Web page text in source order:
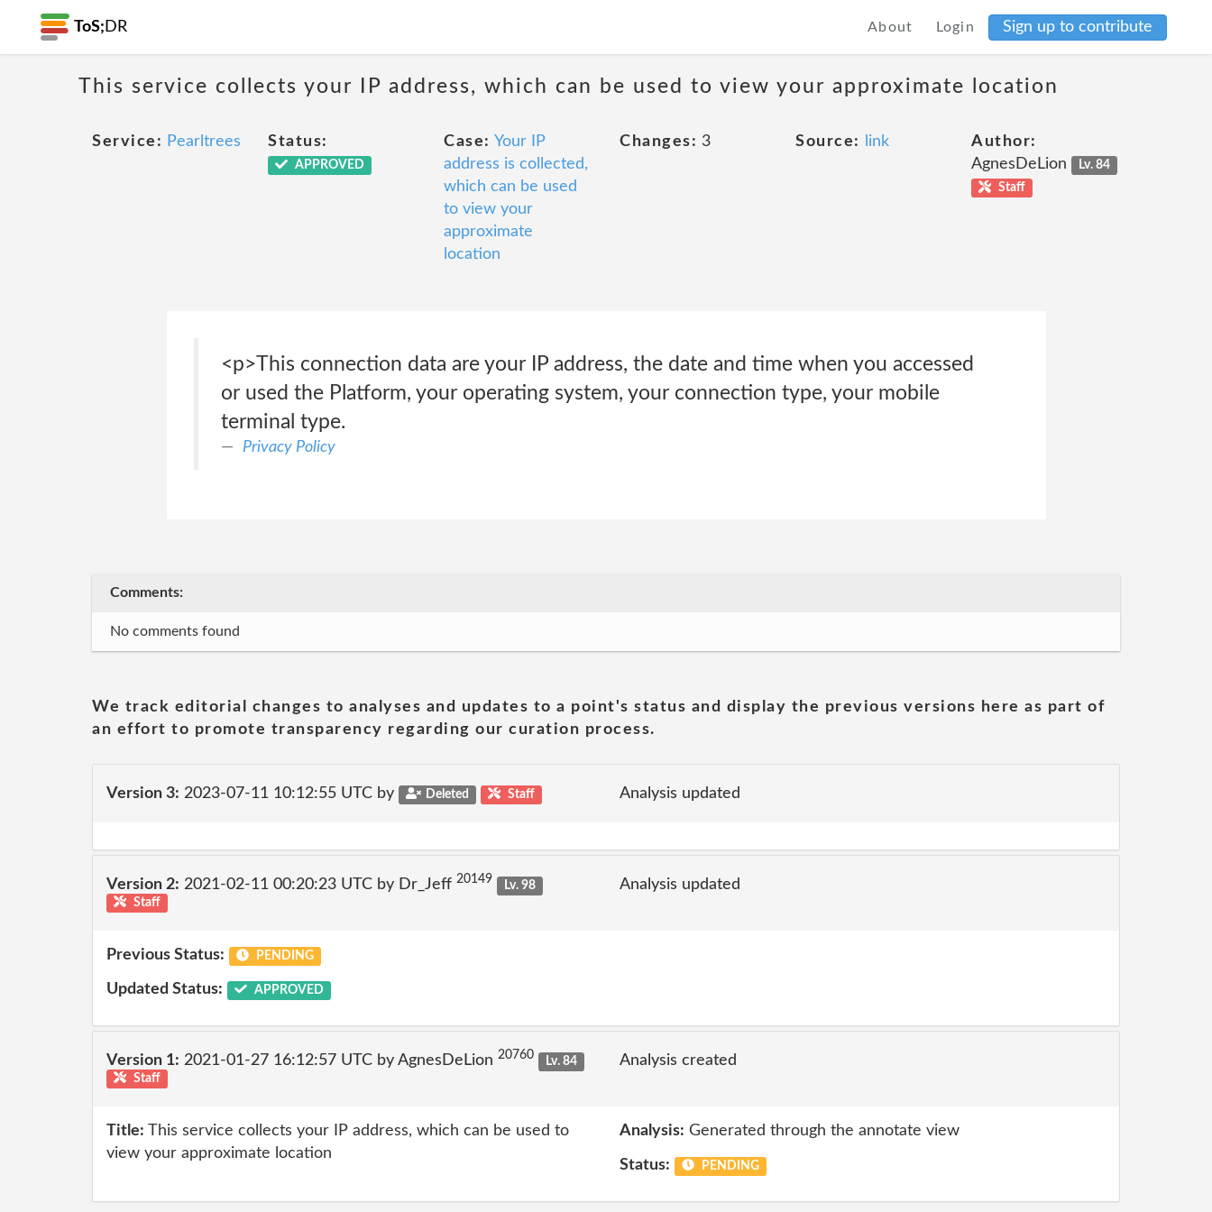
ToS; DR About Login Sign up to contribute
This service collects your IP address, which can be used to view your approximate location
Service: Pearltrees Status:
APPROVED
Case: Your IP
address is collected,
which can be used
to view your
approximate
location
Changes: 3 Source: link
Author:
AgnesDeLion
Lv. 84
Staff
<p>This connection data are your IP address, the date and time when you accessed
or used the Platform, your operating system, your connection type, your mobile
terminal type.
Privacy Policy
Comments:
No comments found
We track editorial changes to analyses and updates to a point's status and display the previous versions here as part of
an effort to promote transparency regarding our curation process.
Version 3: 2023-07-11 10:12:55 UTC by Deleted Staff Analysis updated
Version 2: 2021-02-11 00:20:23 UTC by Dr_Jeff 20149
Lv. 98
Staff
Analysis updated
Previous Status: PENDING
Updated Status: APPROVED
Version 1: 2021-01-27 16:12:57 UTC by AgnesDeLion 20760
Lv. 84
Staff
Analysis created
Title: This service collects your IP address, which can be used to
view your approximate location
Analysis: Generated through the annotate view
Status: PENDING